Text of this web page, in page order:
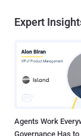
processes and an action item
evolve. Every
opportunity to
prevent — future incidents. SANS Institute
six steps to a successful IR.
Expert
Agents Work
Governance Has to